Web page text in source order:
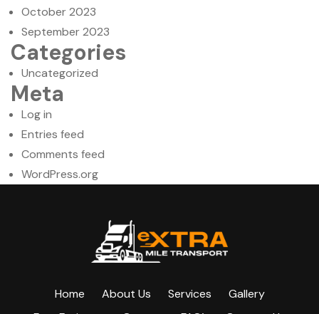
October 2023
September 2023
Categories
Uncategorized
Meta
Log in
Entries feed
Comments feed
WordPress.org
Home About Us Services
Gallery